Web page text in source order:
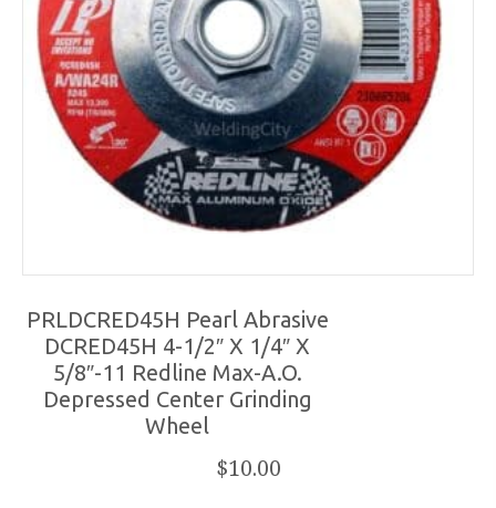
PRLDCRED45H Pearl Abrasive
DCRED45H 4-1/2″ X 1/4″ X
5/8″-11 Redline Max-A.O.
Depressed Center Grinding
Wheel
$10.00